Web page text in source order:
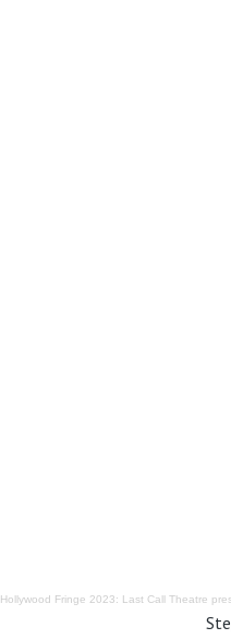
Hollywood Fringe 2023: Last Call Theatre